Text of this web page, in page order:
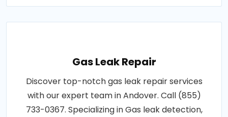
Gas Leak Repair
Discover top-notch gas leak repair services
with our expert team in Andover. Call (855)
733-0367. Specializing in Gas leak detection,